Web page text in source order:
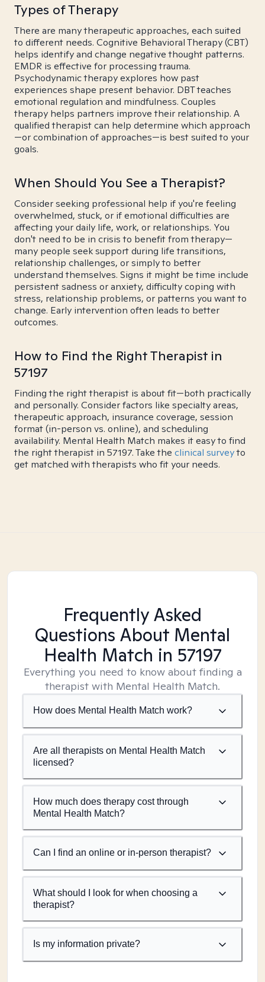
Types of Therapy
There are many therapeutic approaches, each suited
to different needs. Cognitive Behavioral Therapy (CBT)
helps identify and change negative thought patterns.
EMDR is effective for processing trauma.
Psychodynamic therapy explores how past
experiences shape present behavior. DBT teaches
emotional regulation and mindfulness. Couples
therapy helps partners improve their relationship. A
qualified therapist can help determine which approach
—or combination of approaches—is best suited to your
goals.
When Should You See a Therapist?
Consider seeking professional help if you're feeling
overwhelmed, stuck, or if emotional difficulties are
affecting your daily life, work, or relationships. You
don't need to be in crisis to benefit from therapy—
many people seek support during life transitions,
relationship challenges, or simply to better
understand themselves. Signs it might be time include
persistent sadness or anxiety, difficulty coping with
stress, relationship problems, or patterns you want to
change. Early intervention often leads to better
outcomes.
How to Find the Right Therapist in
57197
Finding the right therapist is about fit—both practically
and personally. Consider factors like specialty areas,
therapeutic approach, insurance coverage, session
format (in-person vs. online), and scheduling
availability. Mental Health Match makes it easy to find
the right therapist in 57197. Take the clinical surveyto
get matched with therapists who fit your needs.
Frequently Asked
Questions About Mental
Health Match in 57197
Everything you need to know about finding a
therapist with Mental Health Match.
How does Mental Health Match work?
Are all therapists on Mental Health Match
licensed?
How much does therapy cost through
Mental Health Match?
Can I find an online or in-person therapist?
What should I look for when choosing a
therapist?
Is my information private?